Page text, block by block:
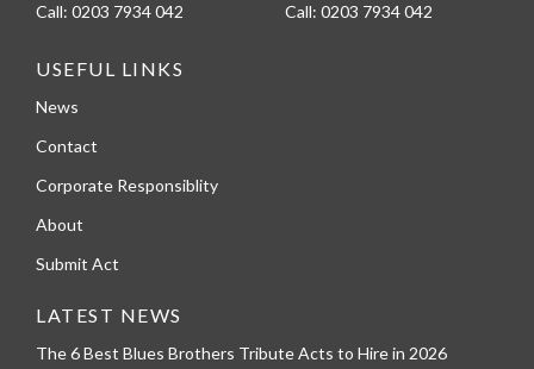
Call: 0203 7934 042 Call: 0203 7934 042
USEFUL LINKS
News
Contact
Corporate Responsiblity
About
Submit Act
LATEST NEWS
The 6 Best Blues Brothers Tribute Acts to Hire in 2026